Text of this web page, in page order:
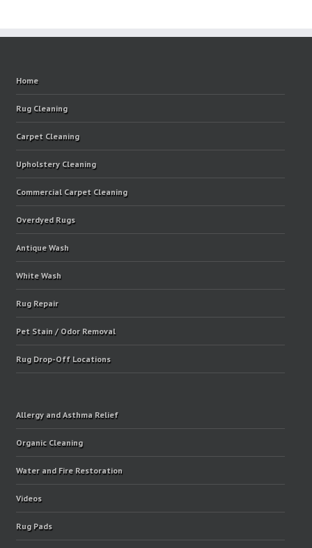
Home
Rug Cleaning
Carpet Cleaning
Upholstery Cleaning
Commercial Carpet Cleaning
Overdyed Rugs
Antique Wash
White Wash
Rug Repair
Pet Stain / Odor Removal
Rug Drop-Off Locations
Allergy and Asthma Relief
Organic Cleaning
Water and Fire Restoration
Videos
Rug Pads